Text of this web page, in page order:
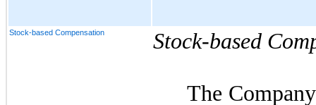
Stock-based Compensation Stock-based
The